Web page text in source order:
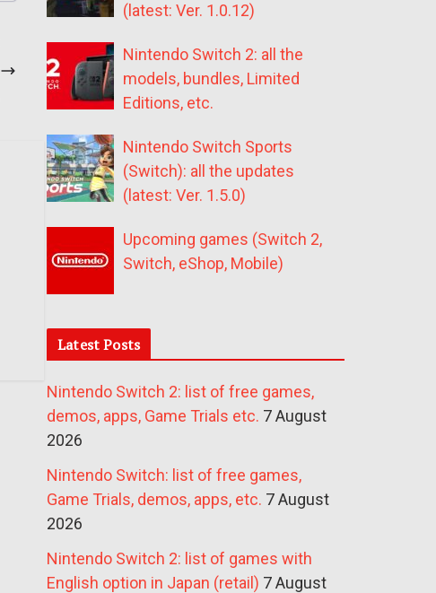
(latest: Ver. 1.0.12)
Nintendo Switch 2: all the
models, bundles, Limited
Editions, etc.
Nintendo Switch Sports
(Switch): all the updates
(latest: Ver. 1.5.0)
Upcoming games (Switch 2,
Switch, eShop, Mobile)
Latest Posts
Nintendo Switch 2: list of free games,
demos, apps, Game Trials etc. 7 August
2026
Nintendo Switch: list of free games,
Game Trials, demos, apps, etc. 7 August
2026
Nintendo Switch 2: list of games with
English option in Japan (retail) 7 August